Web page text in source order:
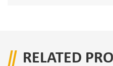
RELATED